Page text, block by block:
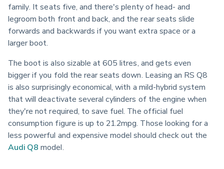
family. It seats five, and there's plenty of head- and
legroom both front and back, and the rear seats slide
forwards and backwards if you want extra space or a
larger boot.
The boot is also sizable at 605 litres, and gets even
bigger if you fold the rear seats down. Leasing an RS Q8
is also surprisingly economical, with a mild-hybrid system
that will deactivate several cylinders of the engine when
they're not required, to save fuel. The official fuel
consumption figure is up to 21.2mpg. Those looking for a
less powerful and expensive model should check out the
Audi Q8 model.